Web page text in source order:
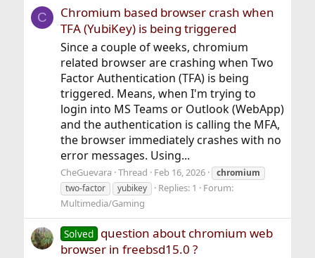
C
Chromium based browser crash when
TFA (YubiKey) is being triggered
Since a couple of weeks, chromium
related browser are crashing when Two
Factor Authentication (TFA) is being
triggered. Means, when I'm trying to
login into MS Teams or Outlook (WebApp)
and the authentication is calling the MFA,
the browser immediately crashes with no
error messages. Using...
CheGuevara Thread Feb 16, 2026
chromium
two-factor
yubikey Replies: 1
Forum:
Multimedia/Gaming
Solved question about chromium web
browser in freebsd15.0 ?